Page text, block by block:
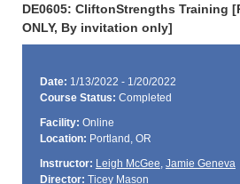
DE0605: CliftonStrengths Training
ONLY, By invitation only]
Date: 1/13/2022 - 1/20/2022
Course Status: Completed
Facility: Online
Location: Portland, OR
Instructor: Leigh McGee, Jamie Geneva
Director: Ticey Mason